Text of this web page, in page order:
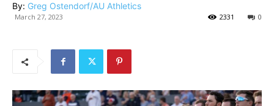
By: Greg Ostendorf/AU Athletics
March 27, 2023 0
2331